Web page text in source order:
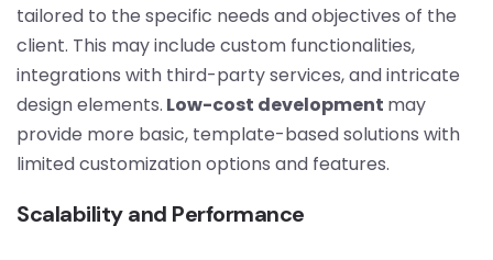
tailored to the specific needs and objectives of the
client. This may include custom functionalities,
integrations with third-party services, and intricate
design elements. Low-cost development may
provide more basic, template-based solutions with
limited customization options and features.
Scalability and Performance